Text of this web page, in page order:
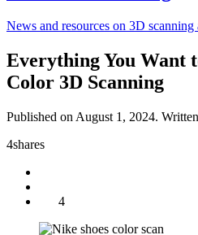
News and resources on 3D
Everything You Want
Color 3D Scanning
Published on August 1, 2024.
4shares
4